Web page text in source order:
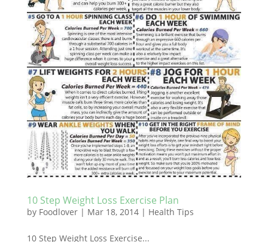
10 Step Weight Loss Exercise Plan
by Foodlover| Mar 18, 2014| Health Tips
10 Step Weight Loss Exercise...